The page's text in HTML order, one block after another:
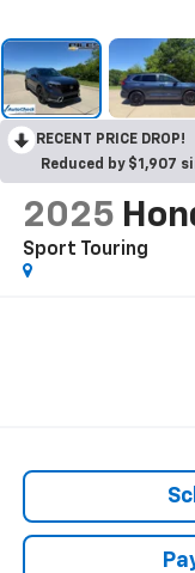
RECENT PRICE DROP!
Reduced by $1,907
2025
Sport Touring